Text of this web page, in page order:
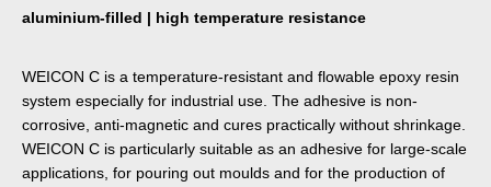
aluminium-filled | high temperature resistance
WEICON C is a temperature-resistant and flowable epoxy resin
system especially for industrial use. The adhesive is non-
corrosive, anti-magnetic and cures practically without shrinkage.
WEICON C is particularly suitable as an adhesive for large-scale
applications, for pouring out moulds and for the production of